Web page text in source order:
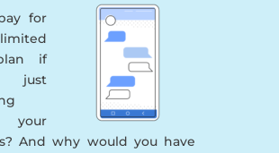
for
if
just
your
And why would you have